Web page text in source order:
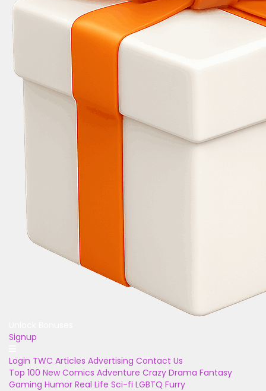
Signup
Login TWC Articles Advertising Contact Us
Top 100 New Comics Adventure Crazy Drama Fantasy
Gaming Humor Real Life Sci-fi LGBTQ Furry